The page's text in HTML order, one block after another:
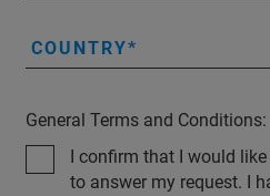
COUNTRY
General Terms and Conditions:
I confirm that I would
to answer my request. I